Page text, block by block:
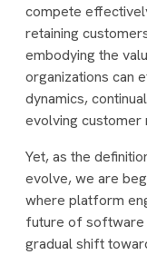
compete
retaining
embodying the
organizations can
dynamics,
evolving customer
Yet, as the
evolve, we are
where platform
future of software
gradual shift